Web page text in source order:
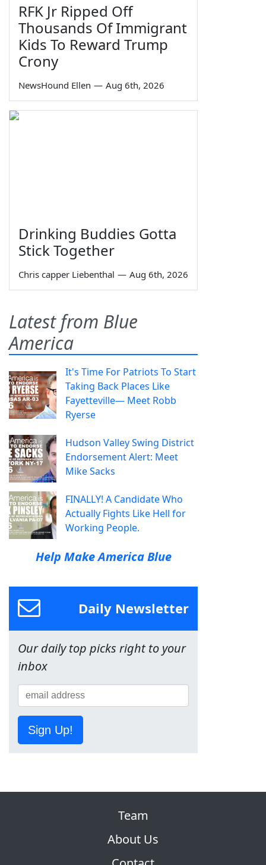
RFK Jr Ripped Off
Thousands Of Immigrant
Kids To Reward Trump
Crony
NewsHound Ellen — Aug 6th, 2026
Drinking Buddies Gotta
Stick Together
Chris capper Liebenthal — Aug 6th, 2026
Latest from Blue
America
It's Time For Patriots To Start
Taking Back Places Like
Fayetteville— Meet Robb
Ryerse
Hudson Valley Swing District
Endorsement Alert: Meet
Mike Sacks
FINALLY! A Candidate Who
Actually Fights Like Hell for
Working People.
Help Make America Blue
Daily Newsletter
Our daily top picks right to your
inbox
Sign Up!
Team
About Us